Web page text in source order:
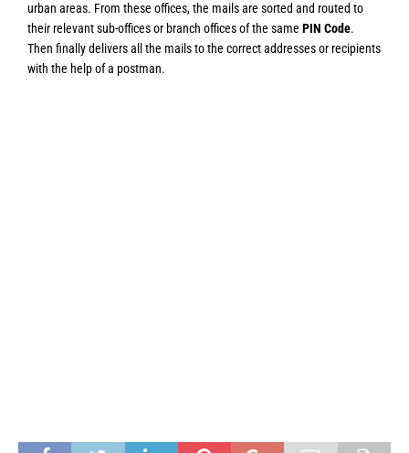
urban areas. From these offices, the mails are sorted and routed to
their relevant sub-offices or branch offices of the same PIN Code.
Then finally delivers all the mails to the correct addresses or recipients
with the help of a postman.